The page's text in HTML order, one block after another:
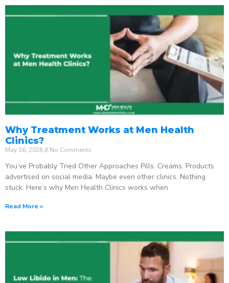
Why Treatment Works at Men Health
Clinics?
May 16, 2026 No Comments
You’ve Probably Tried Other Approaches Pills. Creams. Products
advertised on social media. Maybe even other clinics. Nothing
stuck. Here’s why Men Health Clinics works when
Read More »